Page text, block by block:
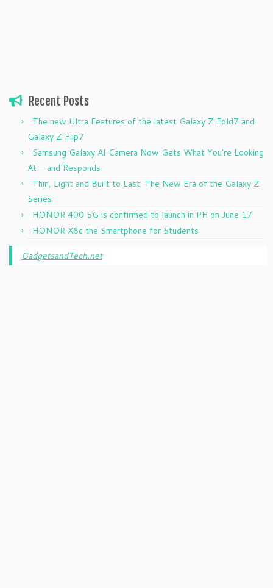
Recent Posts
The new Ultra Features of the latest Galaxy Z Fold7 and
Galaxy Z Flip7
Samsung Galaxy AI Camera Now Gets What You’re Looking
At — and Responds
Thin, Light and Built to Last: The New Era of the Galaxy Z
Series
HONOR 400 5G is confirmed to launch in PH on June 17
HONOR X8c the Smartphone for Students
GadgetsandTech.net